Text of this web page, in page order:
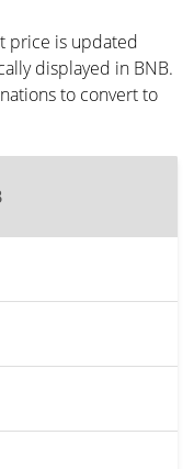
price is updated
displayed in BNB.
to convert to